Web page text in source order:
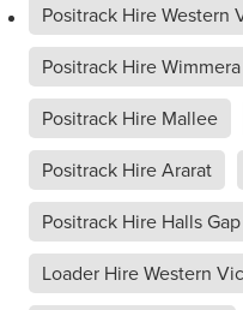
Positrack Hire Western
Positrack Hire Wimmera
Positrack Hire Mallee
Positrack Hire Ararat
Positrack Hire Halls Gap
Loader Hire Western